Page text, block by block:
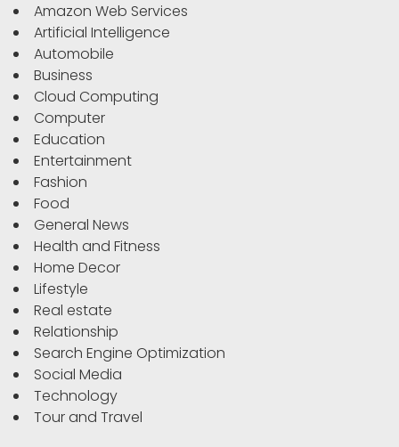
Amazon Web Services
Artificial Intelligence
Automobile
Business
Cloud Computing
Computer
Education
Entertainment
Fashion
Food
General News
Health and Fitness
Home Decor
Lifestyle
Real estate
Relationship
Search Engine Optimization
Social Media
Technology
Tour and Travel